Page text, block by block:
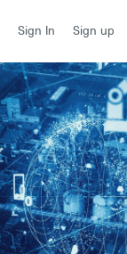
Sign In Sign up